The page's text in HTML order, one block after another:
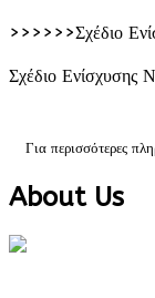
>>>>>>Σχέδιο
Σχέδιο Ενίσχυσης
Για περισσότερες
About Us